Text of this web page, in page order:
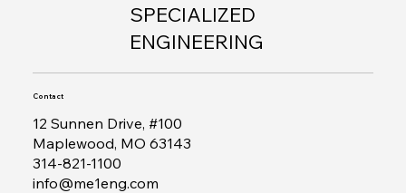
SPECIALIZED
ENGINEERING
Contact
12 Sunnen Drive, #100
Maplewood, MO 63143
314-821-1100
info@me1eng.com